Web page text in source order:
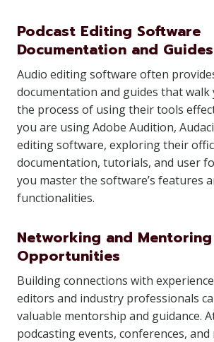
Podcast Editing Software
Documentation and Guides
Audio editing software often
documentation and guides that
the process of using their tools
you are using Adobe Audition,
editing software, exploring their
documentation, tutorials, and user
you master the software’s features
functionalities.
Networking and Mentoring
Opportunities
Building connections with
editors and industry professionals
valuable mentorship and guidance.
podcasting events, conferences, and